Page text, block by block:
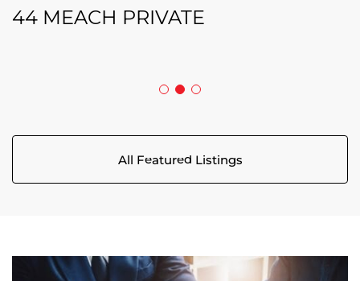
208 BUTTERFLY WALK
44 MEACH PRIVATE
$749,000 4 Beds 2 Baths
All Featured Listings